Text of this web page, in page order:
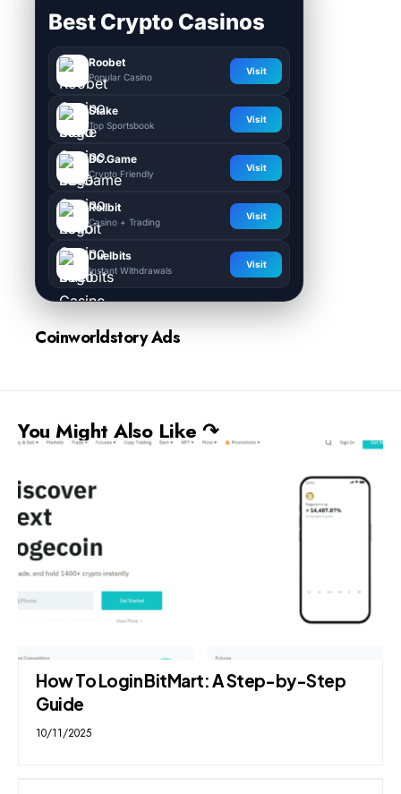
Best Crypto Casinos
Roobet
Popular Casino
Visit
Stake
Top Sportsbook
Visit
BC.Game
Crypto Friendly
Visit
Rollbit
Casino + Trading
Visit
Duelbits
Instant Withdrawals
Visit
Coinworldstory Ads
You Might Also Like ↷
How To Login BitMart: A Step-by-Step
Guide
10/11/2025